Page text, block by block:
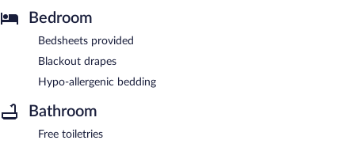
Bedroom
Bedsheets provided
Blackout drapes
Hypo-allergenic bedding
Bathroom
Free toiletries